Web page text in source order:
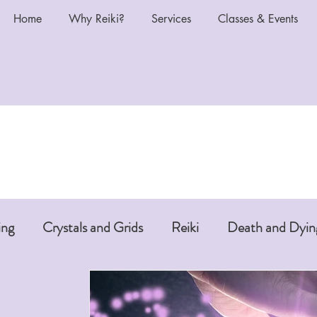
Home Why Reiki? Services Classes & Events
Crystals and Grids Reiki Death and
Chakras and Reiki Reiki and Anti-